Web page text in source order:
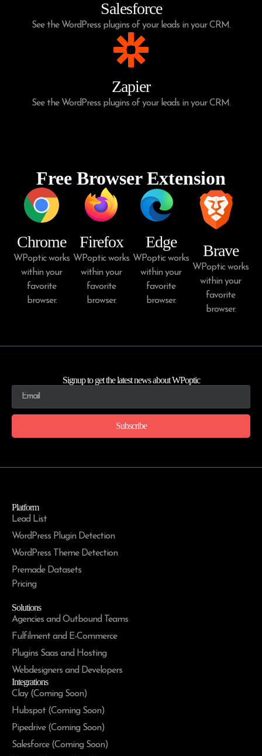
Salesforce
See the WordPress plugins of your leads in your CRM.
Zapier
See the WordPress plugins of your leads in your CRM.
Free Browser Extension
Chrome
WPoptic works
within your
favorite
browser.
Firefox
WPoptic works
within your
favorite
browser.
Edge
WPoptic works
within your
favorite
browser.
Brave
WPoptic works
within your
favorite
browser.
Signup to get the latest news about WPoptic
Subscribe
Platform
Lead List
WordPress Plugin Detection
WordPress Theme Detection
Premade Datasets
Pricing
Solutions
Agencies and Outbound Teams
Fulfilment and E-Commerce
Plugins Saas and Hosting
Webdesigners and Developers
Integrations
Clay (Coming Soon)
Hubspot (Coming Soon)
Pipedrive (Coming Soon)
Salesforce (Coming Soon)